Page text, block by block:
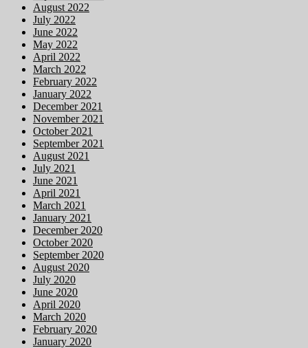
August 2022
July 2022
June 2022
May 2022
April 2022
March 2022
February 2022
January 2022
December 2021
November 2021
October 2021
September 2021
August 2021
July 2021
June 2021
April 2021
March 2021
January 2021
December 2020
October 2020
September 2020
August 2020
July 2020
June 2020
April 2020
March 2020
February 2020
January 2020